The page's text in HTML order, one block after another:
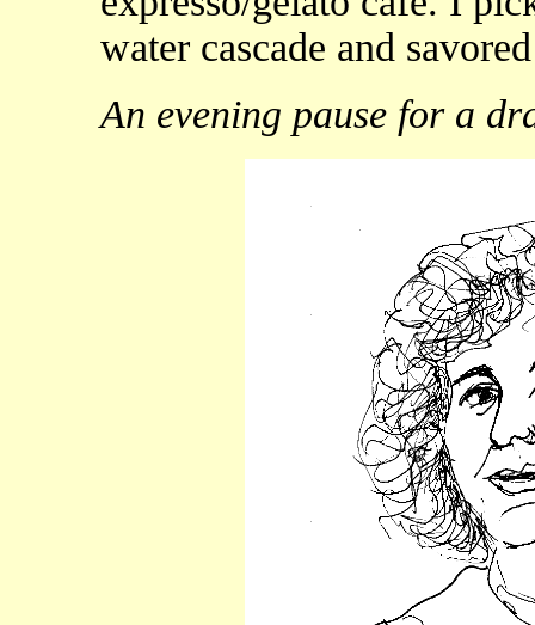
water cascade and
An evening pause for a